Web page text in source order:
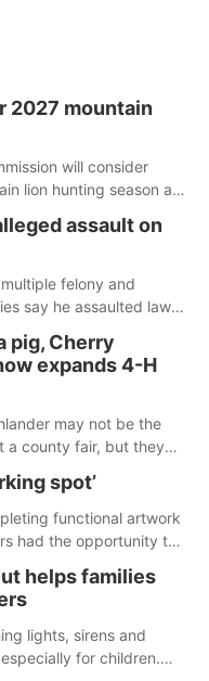
2027 mountain
will consider
lion hunting season at
assault on
felony and
say he assaulted law
pig, Cherry
expands 4-H
may not be the
a county fair, but they
spot’
functional artwork
had the opportunity to
helps families
lights, sirens and
for children.